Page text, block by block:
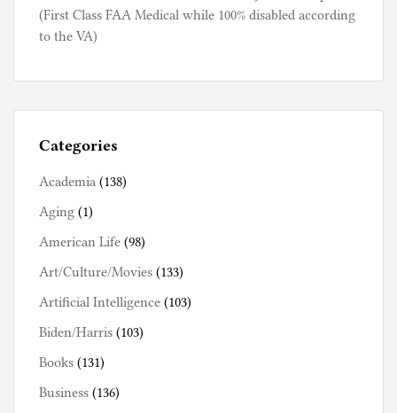
(First Class FAA Medical while 100% disabled according
to the VA)
Categories
Academia (138)
Aging (1)
American Life (98)
Art/Culture/Movies (133)
Artificial Intelligence (103)
Biden/Harris (103)
Books (131)
Business (136)